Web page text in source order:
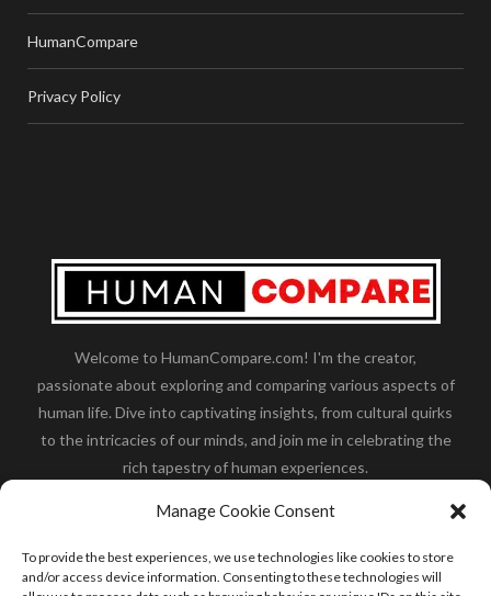
Manage Cookie Consent
To provide the best experiences, we use technologies like cookies to store
and/or access device information. Consenting to these technologies will
HumanCompare
Privacy Policy
Welcome to HumanCompare.com! I'm the creator,
passionate about exploring and comparing various aspects of
human life. Dive into captivating insights, from cultural quirks
to the intricacies of our minds, and join me in celebrating the
rich tapestry of human experiences.
the polar bear size,wolf compare to human
whale compared to human
moose compared to human
cane corso compared to human,california condor size